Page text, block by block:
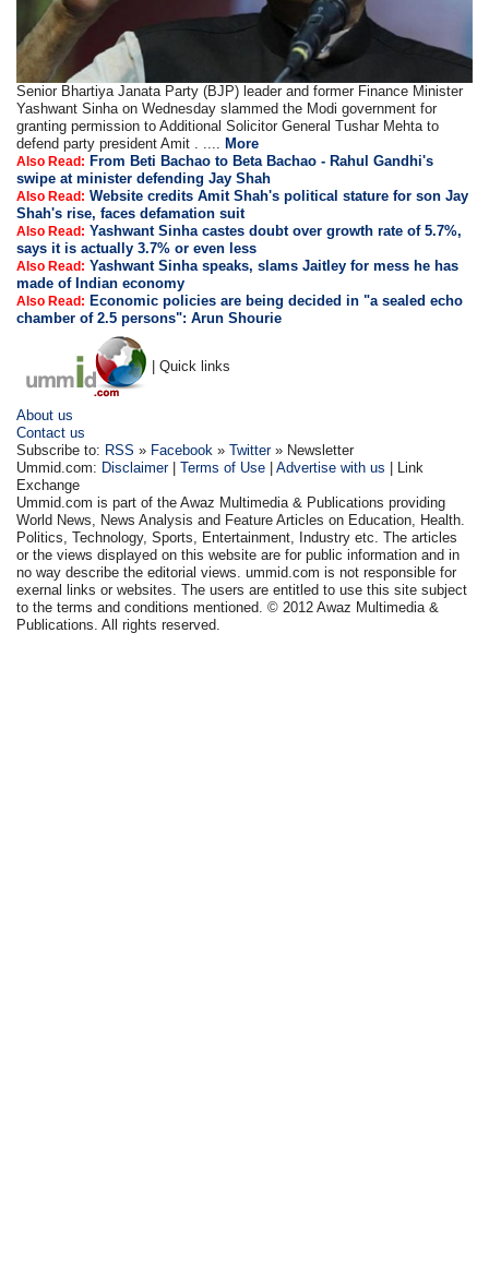
Senior Bhartiya Janata Party (BJP) leader and former Finance Minister
Yashwant Sinha on Wednesday slammed the Modi government for
granting permission to Additional Solicitor General Tushar Mehta to
defend party president Amit . ....
More
Also Read: From Beti Bachao to Beta Bachao - Rahul Gandhi's
swipe at minister defending Jay Shah
Also Read: Website credits Amit Shah's political stature for son Jay
Shah's rise, faces defamation suit
Also Read: Yashwant Sinha castes doubt over growth rate of 5.7%,
says it is actually 3.7% or even less
Also Read: Yashwant Sinha speaks, slams Jaitley for mess he has
made of Indian economy
Also Read: Economic policies are being decided in "a sealed echo
chamber of 2.5 persons": Arun Shourie
| Quick links
About us
Contact us
Subscribe to: RSS » Facebook »Twitter» Newsletter
Ummid.com: Disclaimer|Terms of Use |Advertise with us | Link
Exchange
Ummid.com is part of the Awaz Multimedia & Publications providing
World News, News Analysis and Feature Articles on Education, Health.
Politics, Technology, Sports, Entertainment, Industry etc. The articles
or the views displayed on this website are for public information and in
no way describe the editorial views. ummid.com is not responsible for
exernal links or websites. The users are entitled to use this site subject
to the terms and conditions mentioned. © 2012 Awaz Multimedia &
Publications. All rights reserved.